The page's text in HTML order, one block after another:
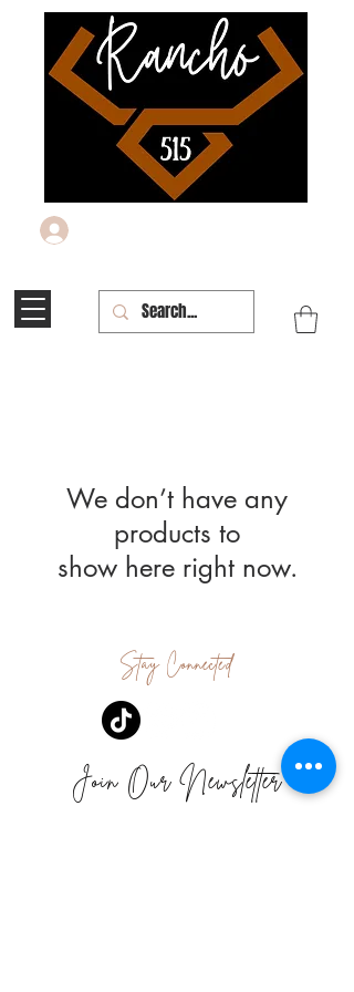
We don’t have any
products to
show here right now.
Stay Connected
Join Our Newsletter